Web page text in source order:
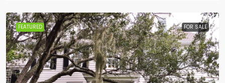
FEATURED FOR SALE